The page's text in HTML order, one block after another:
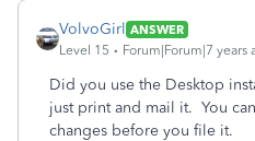
VolvoGirl ANSWER
Level 15
Forum|Forum|7 years
Did you use the Desktop
just print and mail it. You
changes before you file it.